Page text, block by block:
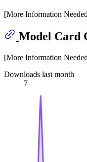
[More Information
Model Card
[More Information
Downloads last month
7